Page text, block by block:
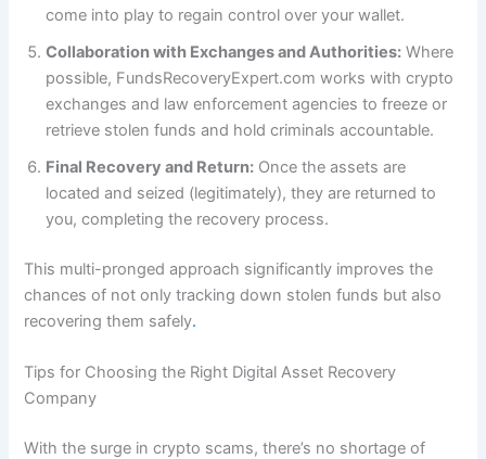
come into play to regain control over your wallet.
Collaboration with Exchanges and Authorities: Where
possible, FundsRecoveryExpert.com works with crypto
exchanges and law enforcement agencies to freeze or
retrieve stolen funds and hold criminals accountable.
Final Recovery and Return: Once the assets are
located and seized (legitimately), they are returned to
you, completing the recovery process.
This multi-pronged approach significantly improves the
chances of not only tracking down stolen funds but also
recovering them safely.
Tips for Choosing the Right Digital Asset Recovery
Company
With the surge in crypto scams, there’s no shortage of